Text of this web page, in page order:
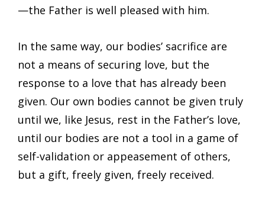
—the Father is well pleased with him.
In the same way, our bodies’ sacrifice are
not a means of securing love, but the
response to a love that has already been
given. Our own bodies cannot be given truly
until we, like Jesus, rest in the Father’s love,
until our bodies are not a tool in a game of
self-validation or appeasement of others,
but a gift, freely given, freely received.